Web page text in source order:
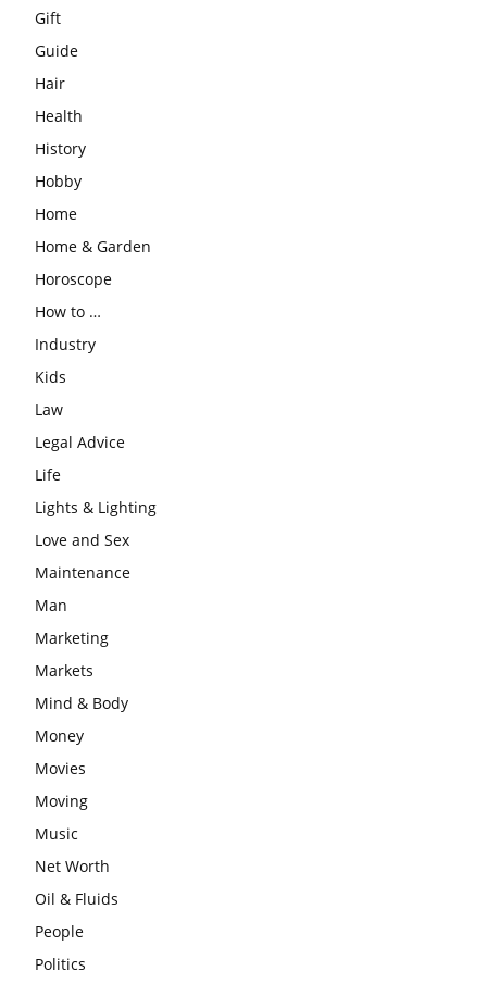
Gift
Guide
Hair
Health
History
Hobby
Home
Home & Garden
Horoscope
How to …
Industry
Kids
Law
Legal Advice
Life
Lights & Lighting
Love and Sex
Maintenance
Man
Marketing
Markets
Mind & Body
Money
Movies
Moving
Music
Net Worth
Oil & Fluids
People
Politics